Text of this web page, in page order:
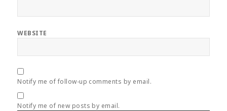
WEBSITE
Notify me of follow-up comments by email.
Notify me of new posts by email.